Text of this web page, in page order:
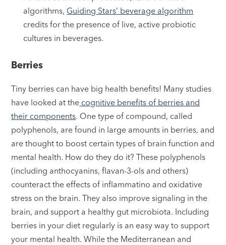
algorithms, Guiding Stars’ beverage algorithm
credits for the presence of live, active probiotic
cultures in beverages.
Berries
Tiny berries can have big health benefits! Many studies
have looked at the cognitive benefits of berries and
their components. One type of compound, called
polyphenols, are found in large amounts in berries, and
are thought to boost certain types of brain function and
mental health. How do they do it? These polyphenols
(including anthocyanins, flavan-3-ols and others)
counteract the effects of inflammatino and oxidative
stress on the brain. They also improve signaling in the
brain, and support a healthy gut microbiota. Including
berries in your diet regularly is an easy way to support
your mental health. While the Mediterranean and